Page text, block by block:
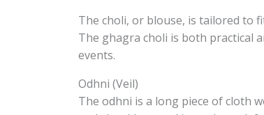
The choli, or blouse, is tailored to
The ghagra choli is both practical
events.
Odhni (Veil)
The odhni is a long piece of cloth